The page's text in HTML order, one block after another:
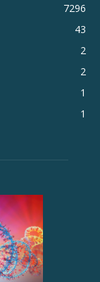
7296
43
2
2
1
1